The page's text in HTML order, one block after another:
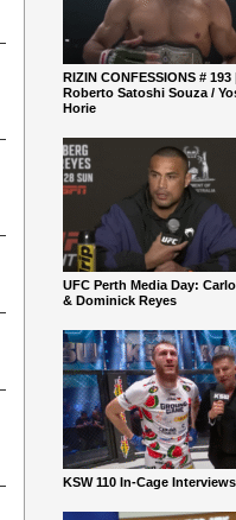
RIZIN CONFESSIONS # 193
Roberto Satoshi Souza /
Horie
UFC Perth Media Day:
& Dominick Reyes
KSW 110 In-Cage Interviews